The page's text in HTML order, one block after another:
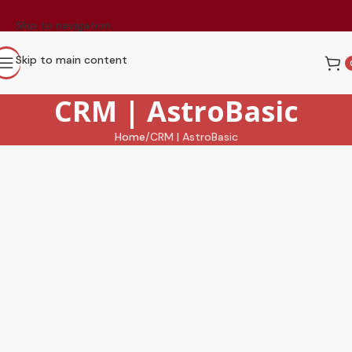
Skip to navigation
Skip to main content
CRM | AstroBasic
Home CRM | AstroBasic